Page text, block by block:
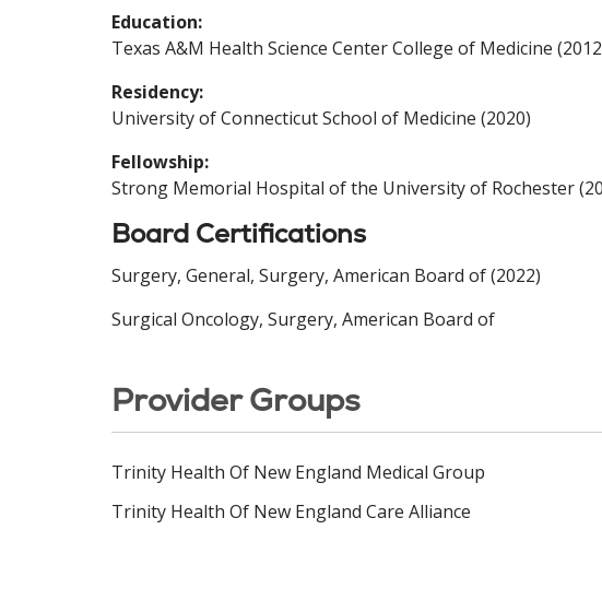
Education:
Texas A&M Health Science Center College of Medicine
Residency:
University of Connecticut School of Medicine (2020)
Fellowship:
Strong Memorial Hospital of the University of Rochester
Board Certifications
Surgery, General, Surgery, American Board of (2022)
Surgical Oncology, Surgery, American Board of
Provider Groups
Trinity Health Of New England Medical Group
Trinity Health Of New England Care Alliance